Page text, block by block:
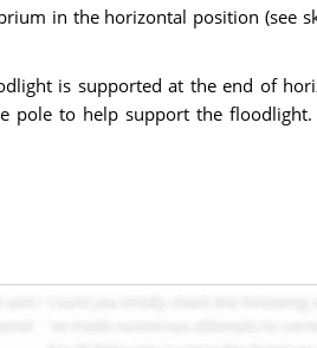
in the horizontal position (see
is supported at the end of
pole to help support the